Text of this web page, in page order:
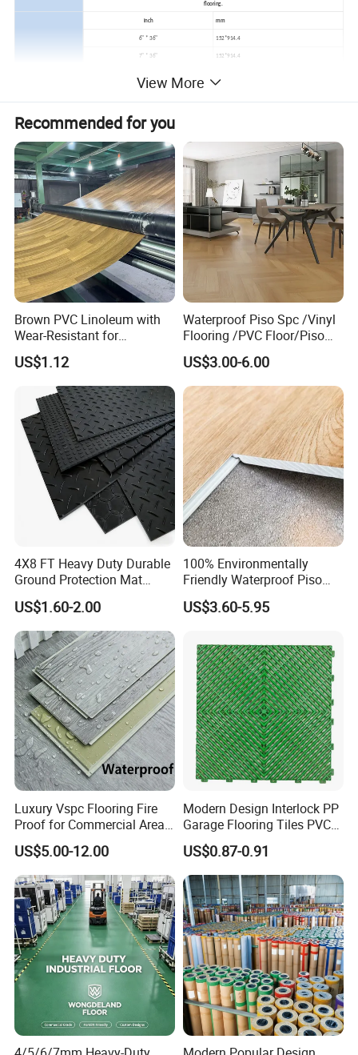
flooring.
Inch mm
6" * 36" 152*914.4
7" * 36" 152*914.4
8" * 48"
9.05" x 48.03"
(Or Customized) (Or Customized)
MOQ 1000sqm
Lead time 1 Month
Installation Click system, Loose lay, Dry back/Glue down, Magnet
Advantages
Formaldehyde free, waterproof and damp proof,superior anti slip
Antimildew,anti stain and antibacterial,fireproof,renewable,eco-friendly and so on.
Usage kitchen room, bathroom, Homes, Schools, Malls, Pubs and any indoor areas
View More
Recommended for you
Brown PVC Linoleum with
Wear-Resistant for
Household
US$1.12
Waterproof Piso Spc /Vinyl
Flooring /PVC Floor/Piso
Vinilico/Plastic Flooring
Tiles for Interior Decoration
Residential with
CE&Floorscore Certificate
4mm 5mm
US$3.00-6.00
4X8 FT Heavy Duty Durable
Ground Protection Mat
HDPE Ground Protection
Mat
US$1.60-2.00
100% Environmentally
Friendly Waterproof Piso
Spc Vinilico PVC Flooring
Tile Plank 4mm-6mm Plank
Floor for Indoor Residential
US$3.60-5.95
Luxury Vspc Flooring Fire
Proof for Commercial Area
US$5.00-12.00
Modern Design Interlock PP
Garage Flooring Tiles PVC
Slab Rib Garage Floor Mat
US$0.87-0.91